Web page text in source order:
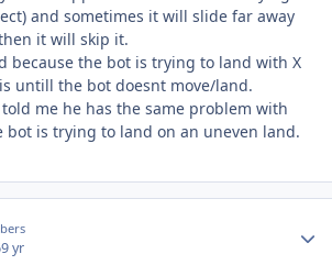
and sometimes it will slide far away
it will skip it.
because the bot is trying to land with X
untill the bot doesnt move/land.
me he has the same problem with
bot is trying to land on an uneven land.
9 yr